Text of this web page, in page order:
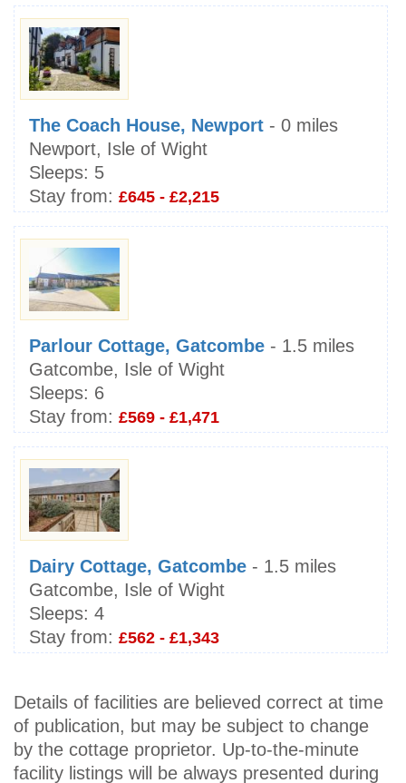
The Coach House, Newport - 0 miles
Newport, Isle of Wight
Sleeps: 5
Stay from: £645 - £2,215
Parlour Cottage, Gatcombe - 1.5 miles
Gatcombe, Isle of Wight
Sleeps: 6
Stay from: £569 - £1,471
Dairy Cottage, Gatcombe - 1.5 miles
Gatcombe, Isle of Wight
Sleeps: 4
Stay from: £562 - £1,343
Details of facilities are believed correct at time
of publication, but may be subject to change
by the cottage proprietor. Up-to-the-minute
facility listings will be always presented during